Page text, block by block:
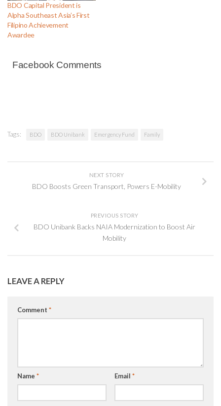
BDO Capital President is
Alpha Southeast Asia’s First
Filipino Achievement
Awardee
Facebook Comments
Tags: BDO BDO Unibank Emergency Fund Family
NEXT STORY
BDO Boosts Green Transport, Powers E-Mobility
PREVIOUS STORY
BDO Unibank Backs NAIA Modernization to Boost Air
Mobility
LEAVE A REPLY
Comment *
Name * Email *